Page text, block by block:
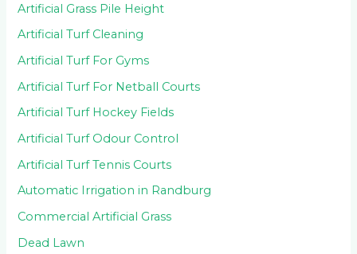
Artificial Grass Pile Height
Artificial Turf Cleaning
Artificial Turf For Gyms
Artificial Turf For Netball Courts
Artificial Turf Hockey Fields
Artificial Turf Odour Control
Artificial Turf Tennis Courts
Automatic Irrigation in Randburg
Commercial Artificial Grass
Dead Lawn